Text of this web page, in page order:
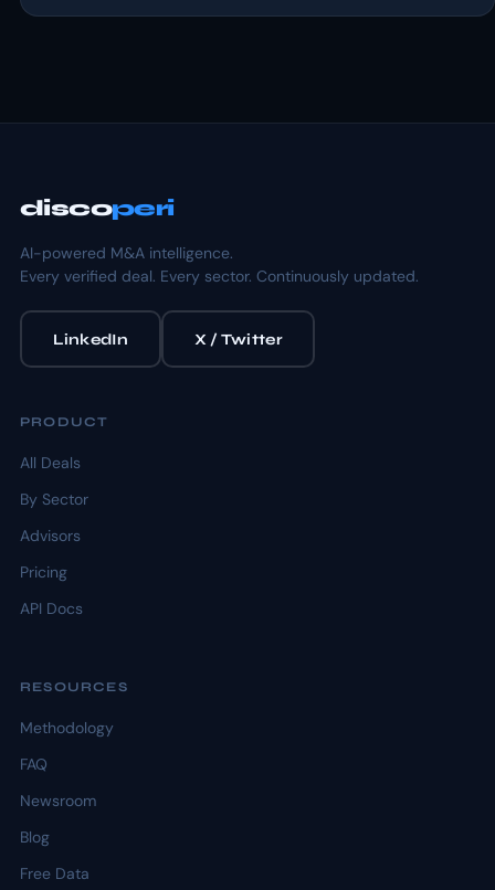
discoperi
AI-powered M&A intelligence.
Every verified deal. Every sector. Continuously updated.
LinkedIn X / Twitter
PRODUCT
All Deals
By Sector
Advisors
Pricing
API Docs
RESOURCES
Methodology
FAQ
Newsroom
Blog
Free Data